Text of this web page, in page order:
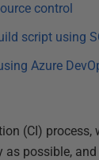
control
script using
Azure
(CI)
possible,